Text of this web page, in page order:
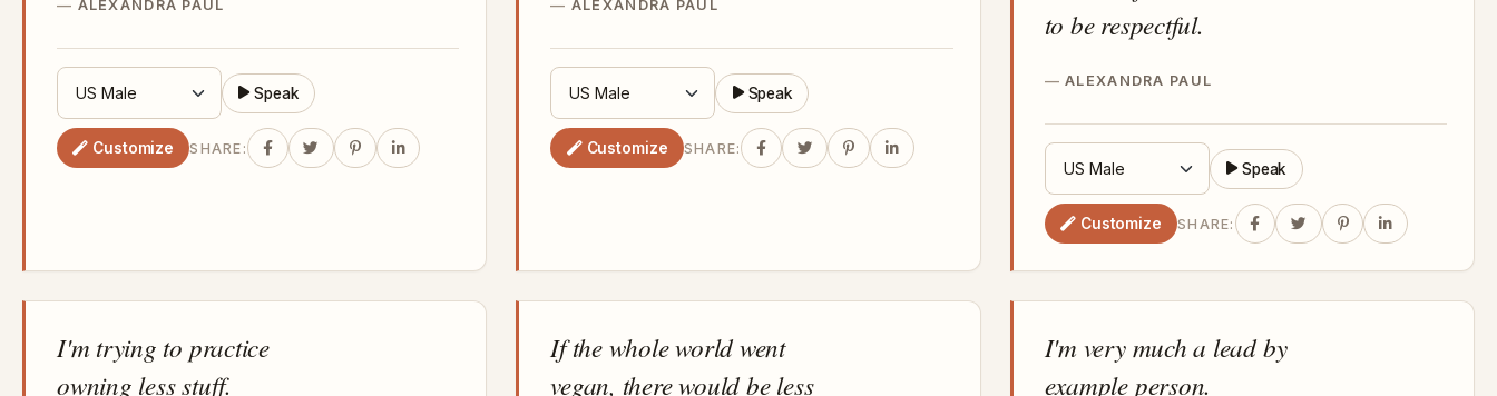
ALEXANDRA PAUL
Speak
Customize SHARE:
ALEXANDRA PAUL
Speak
Customize SHARE:
to be respectful.
ALEXANDRA PAUL
Speak
Customize SHARE:
I'm trying to practice
owning less stuff.
If the whole world went
vegan, there would be less
I'm very much a lead by
example person.